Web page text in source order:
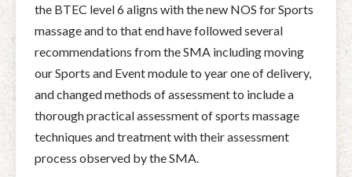
the BTEC level 6 aligns with the new NOS for Sports
massage and to that end have followed several
recommendations from the SMA including moving
our Sports and Event module to year one of delivery,
and changed methods of assessment to include a
thorough practical assessment of sports massage
techniques and treatment with their assessment
process observed by the SMA.